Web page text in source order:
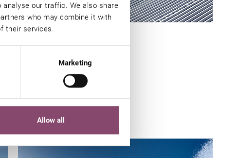
our traffic. We also share
who may combine it with
their services.
Marketing
Allow all
in